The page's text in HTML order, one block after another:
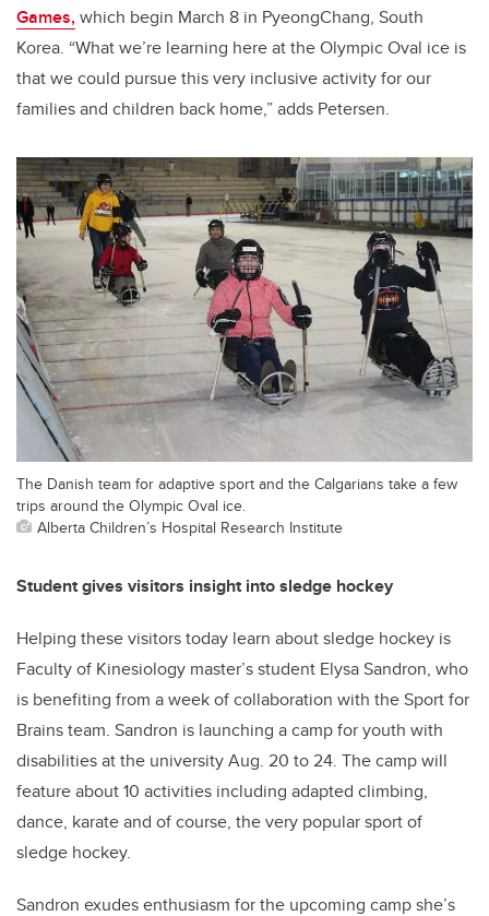
Games,which begin March 8 in PyeongChang, South
Korea. “What we’re learning here at the Olympic Oval ice is
that we could pursue this very inclusive activity for our
families and children back home,” adds Petersen.
The Danish team for adaptive sport and the Calgarians take a few
trips around the Olympic Oval ice.
Alberta Children’s Hospital Research Institute
Student gives visitors insight into sledge hockey
Helping these visitors today learn about sledge hockey is
Faculty of Kinesiology master’s student Elysa Sandron, who
is benefiting from a week of collaboration with the Sport for
Brains team. Sandron is launching a camp for youth with
disabilities at the university Aug. 20 to 24. The camp will
feature about 10 activities including adapted climbing,
dance, karate and of course, the very popular sport of
sledge hockey.
Sandron exudes enthusiasm for the upcoming camp she’s